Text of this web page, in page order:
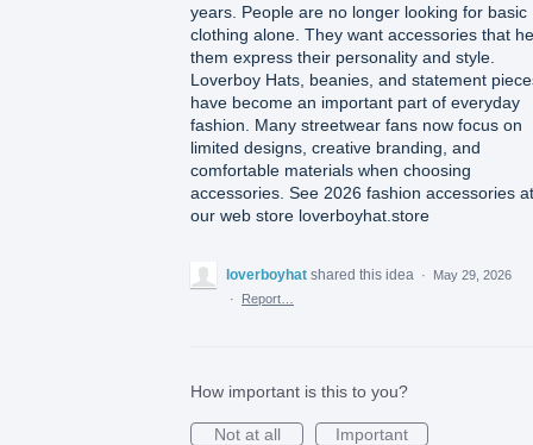
years. People are no longer looking for basic
clothing alone. They want accessories that
them express their personality and style.
Loverboy Hats, beanies, and statement
have become an important part of everyday
fashion. Many streetwear fans now focus on
limited designs, creative branding, and
comfortable materials when choosing
accessories. See 2026 fashion accessories at
our web store loverboyhat.store
loverboyhat shared this idea ·
May 29, 2026
·
Report…
How important is this to you?
Not at all
Important